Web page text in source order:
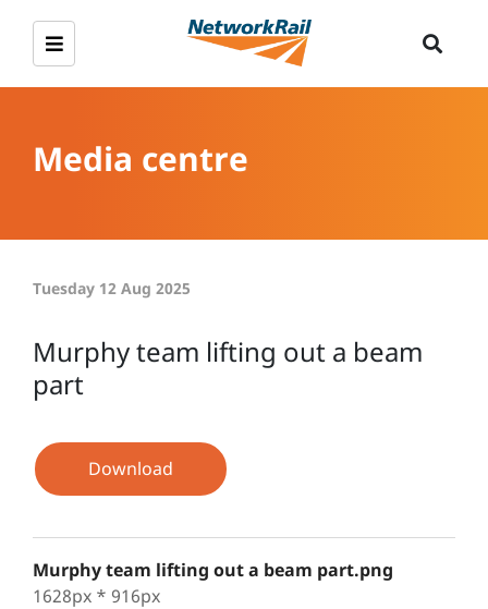
Media centre
Tuesday 12 Aug 2025
Murphy team lifting out a beam
part
Download
Murphy team lifting out a beam part.png
1628px * 916px